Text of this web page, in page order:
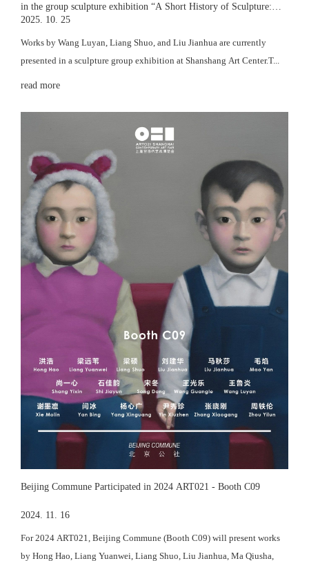
in the group sculpture exhibition “A Short History of Sculpture:
Time Deposits” at Wind H Art Centre
2025. 10. 25
Works by Wang Luyan, Liang Shuo, and Liu Jianhua are currently
presented in a sculpture group exhibition at Shanshang Art Center.T...
read more
Beijing Commune Participated in 2024 ART021 - Booth C09
2024. 11. 16
For 2024 ART021, Beijing Commune (Booth C09) will present works
by Hong Hao, Liang Yuanwei, Liang Shuo, Liu Jianhua, Ma Qiusha,